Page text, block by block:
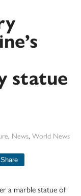
statue
, News, World News
Share
a marble statue of